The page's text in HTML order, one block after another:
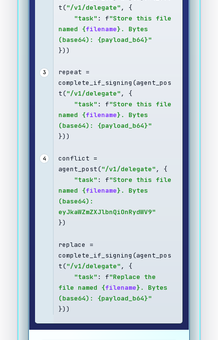
t("/v1/delegate", {
"task" : f"Store this file
named {filename}. Bytes
(base64): {payload_b64}"
}))
3
repeat =
complete_if_signing(agent_pos
t("/v1/delegate", {
"task" : f"Store this file
named {filename}. Bytes
(base64): {payload_b64}"
}))
4
conflict =
agent_post("/v1/delegate", {
"task" : f"Store this file
named {filename}. Bytes
(base64):
eyJkaWZmZXJlbnQiOnRydWV9"
})
replace =
complete_if_signing(agent_pos
t("/v1/delegate", {
"task" : f"Replace the
file named {filename}. Bytes
(base64): {payload_b64}"
}))